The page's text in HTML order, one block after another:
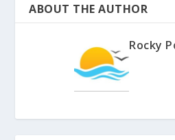
ABOUT THE AUTHOR
Rocky